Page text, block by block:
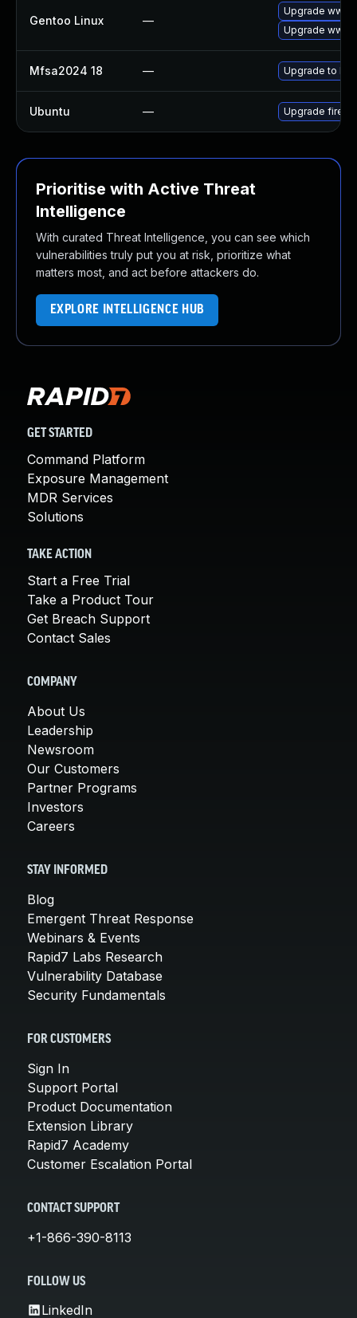
Gentoo Linux —
Upgrade
Upgrade
Mfsa2024 18 — Upgrade to
Ubuntu — Upgrade
Prioritise with Active Threat
Intelligence
With curated Threat Intelligence, you can see which
vulnerabilities truly put you at risk, prioritize what
matters most, and act before attackers do.
EXPLORE INTELLIGENCE HUB
GET STARTED
Command Platform
Exposure Management
MDR Services
Solutions
TAKE ACTION
Start a Free Trial
Take a Product Tour
Get Breach Support
Contact Sales
COMPANY
About Us
Leadership
Newsroom
Our Customers
Partner Programs
Investors
Careers
STAY INFORMED
Blog
Emergent Threat Response
Webinars & Events
Rapid7 Labs Research
Vulnerability Database
Security Fundamentals
FOR CUSTOMERS
Sign In
Support Portal
Product Documentation
Extension Library
Rapid7 Academy
Customer Escalation Portal
CONTACT SUPPORT
+1-866-390-8113
FOLLOW US
LinkedIn